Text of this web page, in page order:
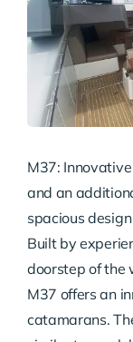
M37:
and an
spacious
Built by
doorstep of the
M37 offers an
catamarans.